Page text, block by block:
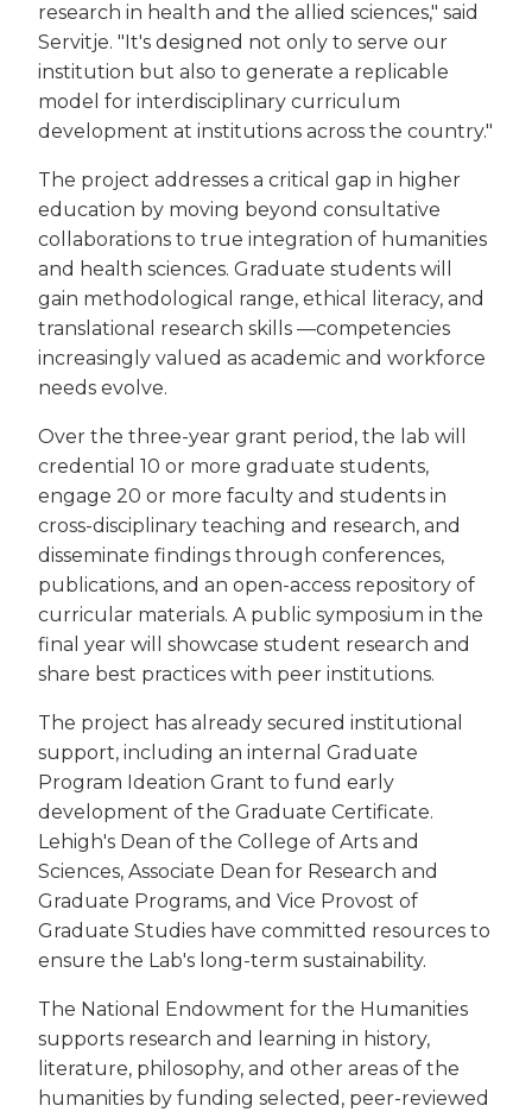
research in health and the allied sciences," said
Servitje. "It's designed not only to serve our
institution but also to generate a replicable
model for interdisciplinary curriculum
development at institutions across the country."
The project addresses a critical gap in higher
education by moving beyond consultative
collaborations to true integration of humanities
and health sciences. Graduate students will
gain methodological range, ethical literacy, and
translational research skills —competencies
increasingly valued as academic and workforce
needs evolve.
Over the three-year grant period, the lab will
credential 10 or more graduate students,
engage 20 or more faculty and students in
cross-disciplinary teaching and research, and
disseminate findings through conferences,
publications, and an open-access repository of
curricular materials. A public symposium in the
final year will showcase student research and
share best practices with peer institutions.
The project has already secured institutional
support, including an internal Graduate
Program Ideation Grant to fund early
development of the Graduate Certificate.
Lehigh's Dean of the College of Arts and
Sciences, Associate Dean for Research and
Graduate Programs, and Vice Provost of
Graduate Studies have committed resources to
ensure the Lab's long-term sustainability.
The National Endowment for the Humanities
supports research and learning in history,
literature, philosophy, and other areas of the
humanities by funding selected, peer-reviewed